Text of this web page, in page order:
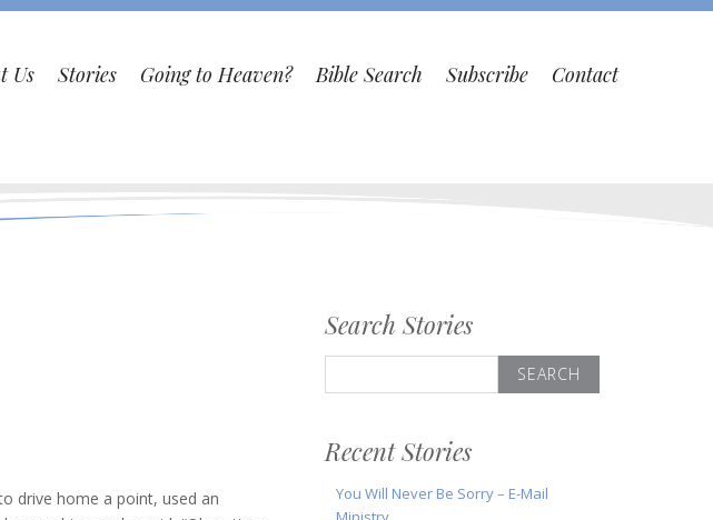
Us Stories Going to Heaven? Bible Search Subscribe Contact
drive home a point, used an
Search Stories
for:
Recent Stories
You Will Never Be Sorry – E-Mail